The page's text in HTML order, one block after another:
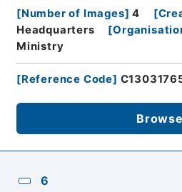
[Number of Images] 4 [
Headquarters
[
Ministry
[Reference Code]
Browse
6